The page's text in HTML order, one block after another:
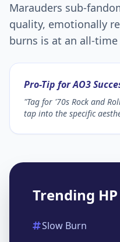
Marauders sub-
quality, emotionally
burns is at an all-
Pro-Tip for AO3
"Tag for '70s Rock and
tap into the specific
Trending
Slow Burn